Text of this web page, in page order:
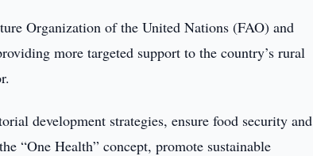
Organization of the United Nations (FAO) and
more targeted support to the country’s rural
development strategies, ensure food security and
“One Health” concept, promote sustainable